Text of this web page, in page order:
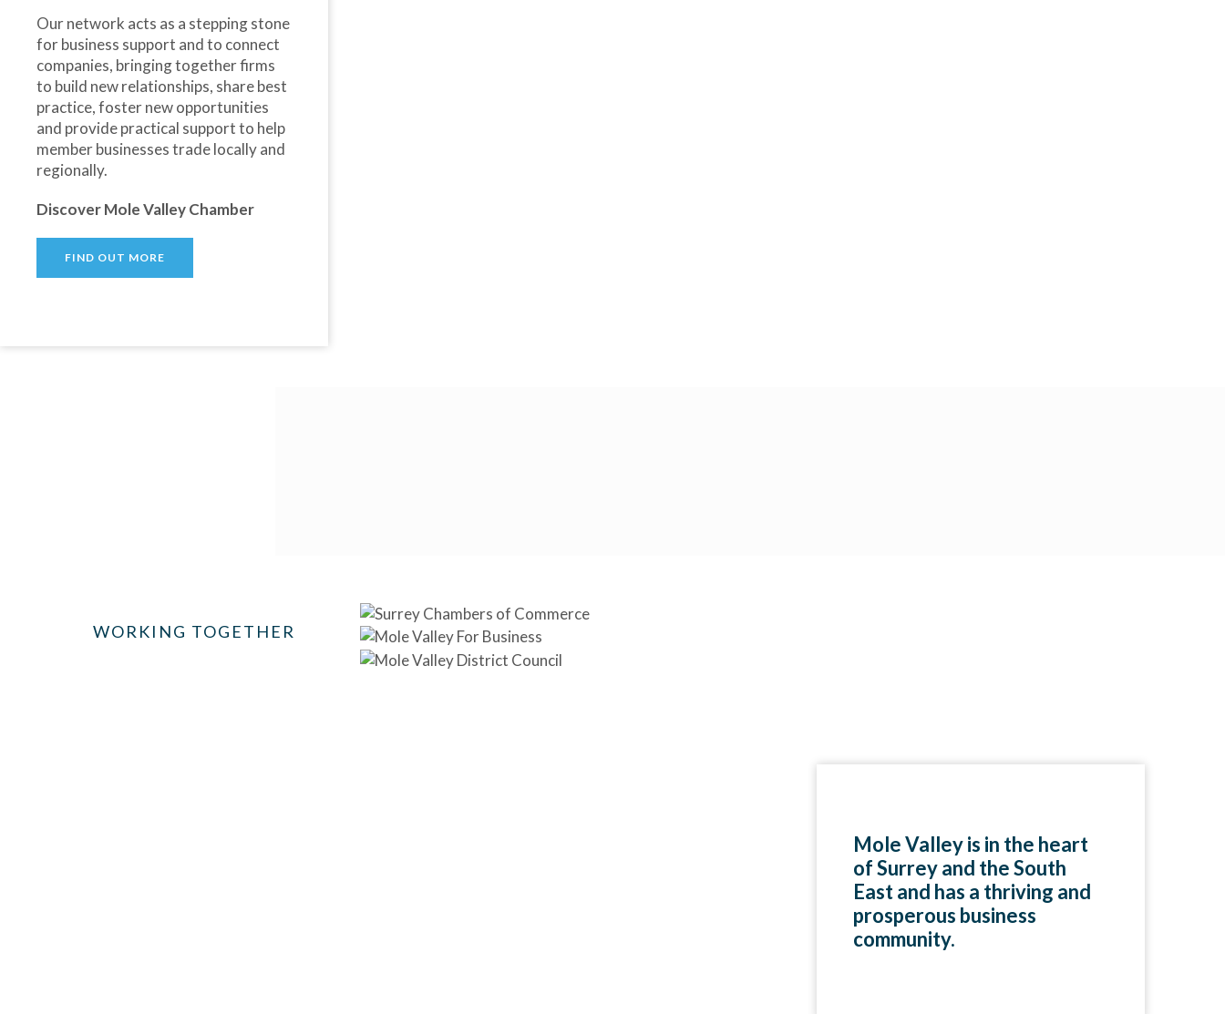
Our network acts as a stepping stone
for business support and to connect
companies, bringing together firms
to build new relationships, share best
practice, foster new opportunities
and provide practical support to help
member businesses trade locally and
regionally.
Discover Mole Valley Chamber
FIND OUT MORE
WORKING TOGETHER
Mole Valley is in the heart
of Surrey and the South
East and has a thriving and
prosperous business
community.